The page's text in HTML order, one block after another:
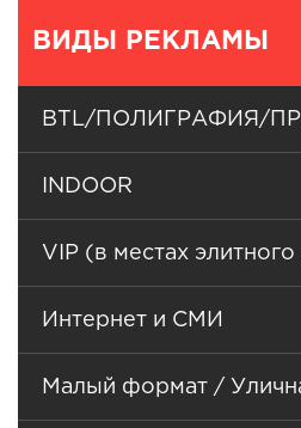
ВИДЫ РЕКЛАМЫ
BTL/ПОЛИГРАФИЯ/
INDOOR
VIP (в местах
Интернет и СМИ
Малый формат /